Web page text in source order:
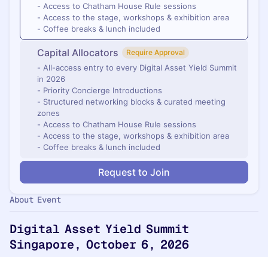
- Access to Chatham House Rule sessions
- Access to the stage, workshops & exhibition area
- Coffee breaks & lunch included
Capital Allocators Require Approval
- All-access entry to every Digital Asset Yield Summit
in 2026
- Priority Concierge Introductions
- Structured networking blocks & curated meeting
zones
- Access to Chatham House Rule sessions
- Access to the stage, workshops & exhibition area
- Coffee breaks & lunch included
Request to Join
About Event
Digital Asset Yield Summit
Singapore, October 6, 2026